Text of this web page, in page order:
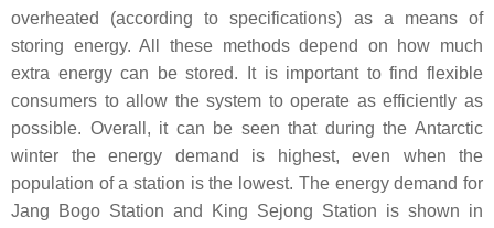
overheated (according to specifications) as a means of
storing energy. All these methods depend on how much
extra energy can be stored. It is important to find flexible
consumers to allow the system to operate as efficiently as
possible. Overall, it can be seen that during the Antarctic
winter the energy demand is highest, even when the
population of a station is the lowest. The energy demand for
Jang Bogo Station and King Sejong Station is shown in